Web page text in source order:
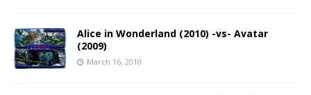
Alice in Wonderland (2010) -vs- Avatar
(2009)
March 16, 2010